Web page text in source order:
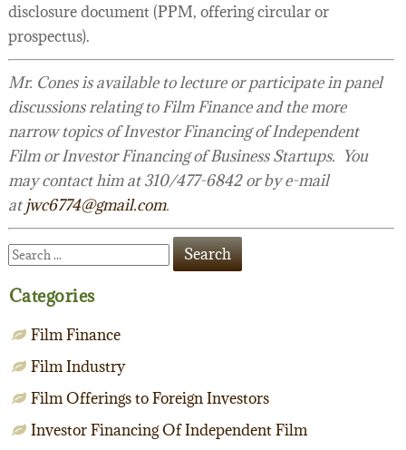
disclosure document (PPM, offering circular or
prospectus).
Mr. Cones is available to lecture or participate in panel
discussions relating to Film Finance and the more
narrow topics of Investor Financing of Independent
Film or Investor Financing of Business Startups. You
may contact him at 310/477-6842 or by e-mail
atjwc6774@gmail.com.
Categories
Film Finance
Film Industry
Film Offerings to Foreign Investors
Investor Financing Of Independent Film